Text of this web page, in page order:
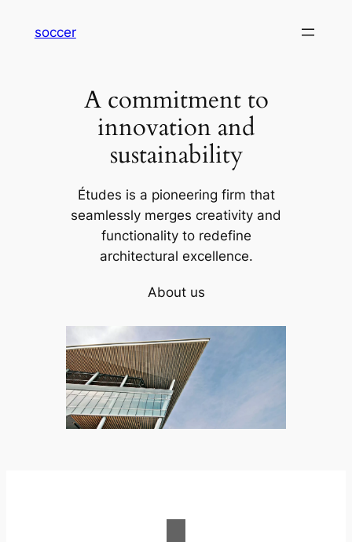
soccer
A commitment to
innovation and
sustainability
Études is a pioneering firm that
seamlessly merges creativity and
functionality to redefine
architectural excellence.
About us